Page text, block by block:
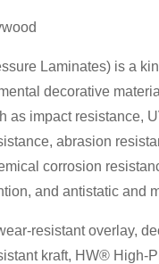
Laminates) is a
decorative
as impact resistance,
abrasion
corrosion
and antistatic and
resistant overlay,
kraft, HW® High-